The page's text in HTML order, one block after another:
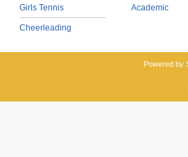
Girls Tennis
Cheerleading
Academic
Powered by